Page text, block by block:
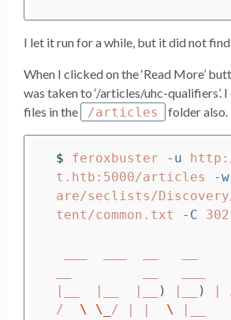
I let it run for a while, but it did not
When I clicked on the ‘Read More’
was taken to ‘/articles/uhc-qualifiers’.
files in the
/articles folder also.
$ feroxbuster -u
t.htb:5000/articles
-w
are/seclists/Discovery/
tent/common.txt
-C 302
|__  |__  |__
) |__ ) |
/ \ \_ / | | \
|__